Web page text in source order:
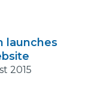
launches
2015